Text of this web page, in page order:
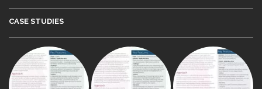
CASE STUDIES